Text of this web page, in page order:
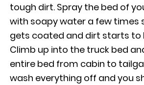
tough dirt. Spray the bed of
with soapy water a few times
gets coated and dirt starts to
Climb up into the truck bed
entire bed from cabin to
wash everything off and you